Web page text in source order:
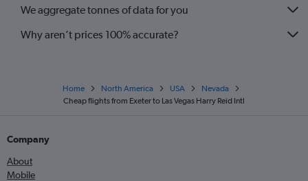
We aggregate tonnes of data for you
Why aren’t prices 100% accurate?
Home North America USA
Nevada
Cheap flights from Exeter to Las Vegas Harry Reid Intl
Company
About
Mobile